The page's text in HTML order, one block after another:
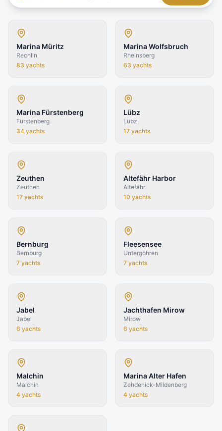
Marina Müritz
Rechlin
83 yachts
Marina Wolfsbruch
Rheinsberg
63 yachts
Marina Fürstenberg
Fürstenberg
34 yachts
Lübz
Lübz
17 yachts
Zeuthen
Zeuthen
17 yachts
Altefähr Harbor
Altefähr
10 yachts
Bernburg
Bernburg
7 yachts
Fleesensee
Untergöhren
7 yachts
Jabel
Jabel
6 yachts
Jachthafen Mirow
Mirow
6 yachts
Malchin
Malchin
4 yachts
Marina Alter Hafen
Zehdenick-Mildenberg
4 yachts